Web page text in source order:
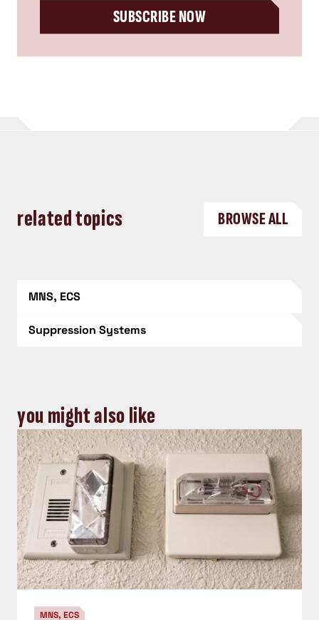
SUBSCRIBE NOW
related topics BROWSE ALL
MNS, ECS
Suppression Systems
you might also like
MNS, ECS